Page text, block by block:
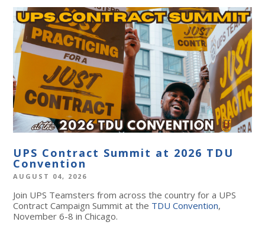
UPS Contract Summit at 2026 TDU
Convention
AUGUST 04, 2026
Join UPS Teamsters from across the country for a UPS
Contract Campaign Summit at the TDU Convention,
November 6-8 in Chicago.